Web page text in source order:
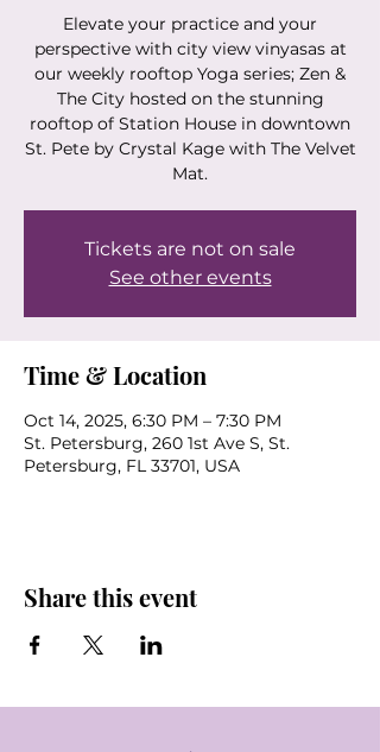
Elevate your practice and your
perspective with city view vinyasas at
our weekly rooftop Yoga series; Zen &
The City hosted on the stunning
rooftop of Station House in downtown
St. Pete by Crystal Kage with The Velvet
Mat.
Tickets are not on sale
See other events
Time & Location
Oct 14, 2025, 6:30 PM – 7:30 PM
St. Petersburg, 260 1st Ave S, St.
Petersburg, FL 33701, USA
Share this event